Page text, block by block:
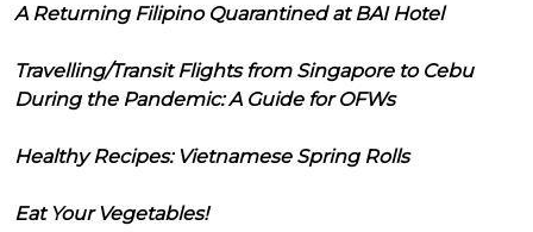
A Returning Filipino Quarantined at BAI Hotel
Travelling/Transit Flights from Singapore to Cebu
During the Pandemic: A Guide for OFWs
Healthy Recipes: Vietnamese Spring Rolls
Eat Your Vegetables!